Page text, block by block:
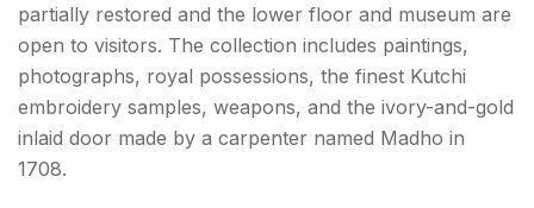
partially restored and the lower floor and museum are
open to visitors. The collection includes paintings,
photographs, royal possessions, the finest Kutchi
embroidery samples, weapons, and the ivory-and-gold
inlaid door made by a carpenter named Madho in
1708.